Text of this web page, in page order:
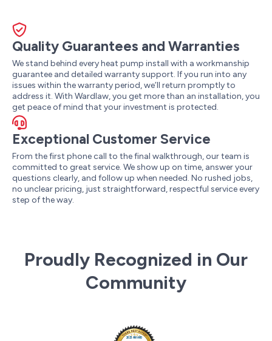
Quality Guarantees and Warranties
We stand behind every heat pump install with a workmanship
guarantee and detailed warranty support. If you run into any
issues within the warranty period, we’ll return promptly to
address it. With Wardlaw, you get more than an installation, you
get peace of mind that your investment is protected.
Exceptional Customer Service
From the first phone call to the final walkthrough, our team is
committed to great service. We show up on time, answer your
questions clearly, and follow up when needed. No rushed jobs,
no unclear pricing, just straightforward, respectful service every
step of the way.
Proudly Recognized in Our
Community